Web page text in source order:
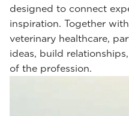
designed to connect
inspiration. Together
veterinary healthcare,
ideas, build
of the profession.